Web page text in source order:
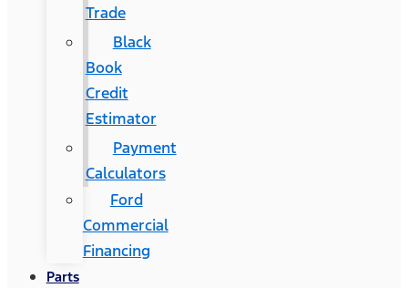
Trade
Black
Book
Credit
Estimator
Payment
Calculators
Ford
Commercial
Financing
Parts